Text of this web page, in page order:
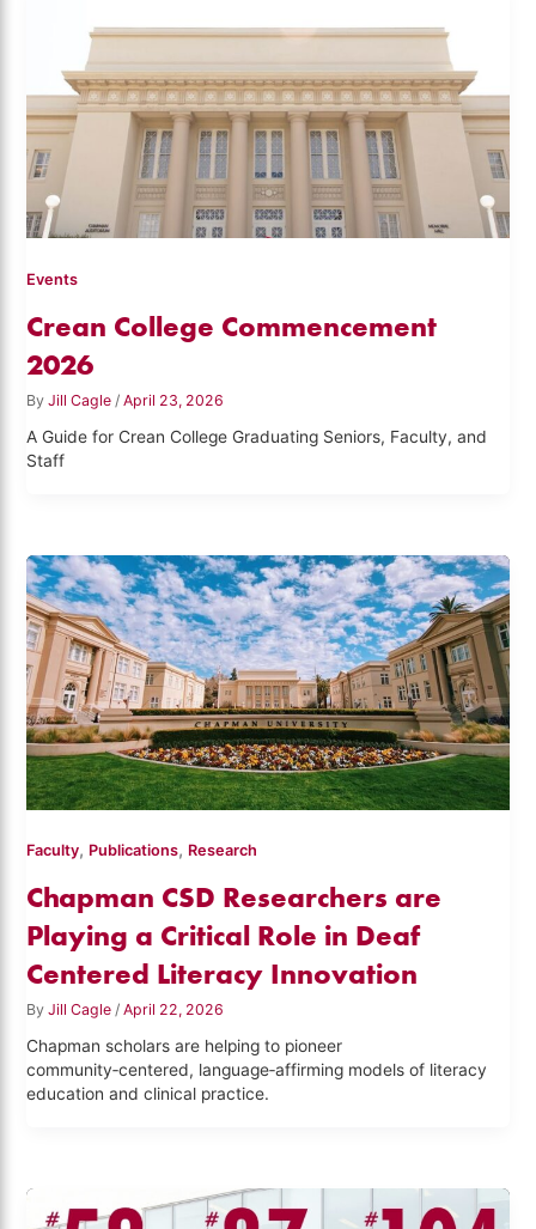
Events
Crean College Commencement
2026
ByJill Cagle /April 23, 2026
A Guide for Crean College Graduating Seniors, Faculty, and
Staff
Faculty, Publications, Research
Chapman CSD Researchers are
Playing a Critical Role in Deaf
Centered Literacy Innovation
ByJill Cagle/April 22, 2026
Chapman scholars are helping to pioneer
community‑centered, language‑affirming models of literacy
education and clinical practice.